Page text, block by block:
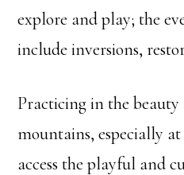
explore and play; the
include inversions,
Practicing in the beauty
mountains, especially
access the playful and